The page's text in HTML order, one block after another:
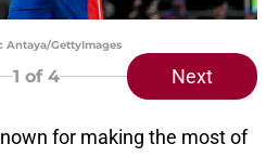
Antaya/GettyImages
1 of 4 Next
for making the most of